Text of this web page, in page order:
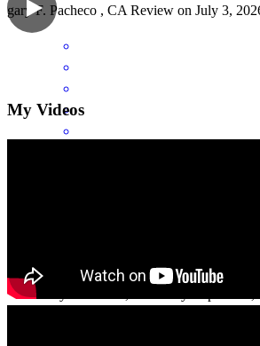
gary F. Pacheco , CA Review on July 3,
Khadija Mirza was absolutely amazing to
home and going through the loan process
but Khadija made everything feel so
from start to finish. She is incredibly
talented, and truly excellent at what she
was how extraordinary she was throughout
was always available, incredibly responsive,
above and beyond to make sure we
the time to explain things clearly, answer all
My Videos